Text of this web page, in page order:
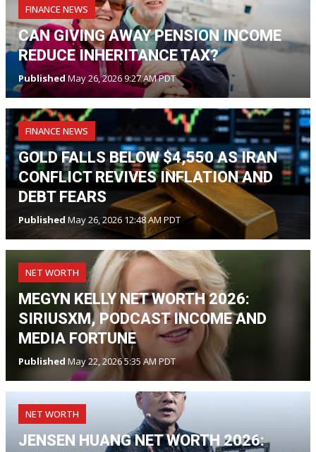
FINANCE NEWS
CAN GIVING AWAY PENSION INCOME
REDUCE INHERITANCE TAX?
PublishedMay 26, 2026 9:27 AM PDT
FINANCE NEWS
GOLD FALLS BELOW $4,550 AS IRAN
CONFLICT REVIVES INFLATION AND
DEBT FEARS
Published May 26, 2026 12:48 AM PDT
NET WORTH
MEGYN KELLY NET WORTH 2026:
SIRIUSXM, PODCAST INCOME AND
MEDIA FORTUNE
Published May 22, 2026 5:35 AM PDT
NET WORTH
JENSEN HUANG NET WORTH 2026: